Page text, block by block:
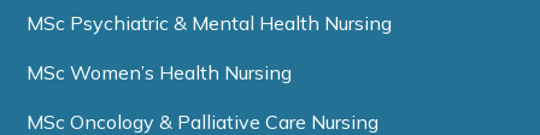
MSc Psychiatric & Mental Health Nursing
MSc Women’s Health Nursing
MSc Oncology & Palliative Care Nursing